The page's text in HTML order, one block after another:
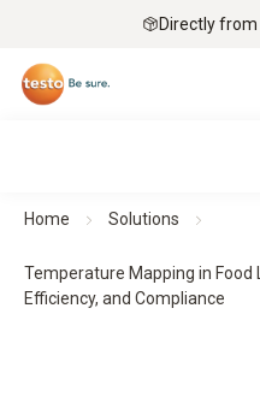
Directly
Home Solutions
Temperature Mapping in Food
Efficiency, and Compliance​